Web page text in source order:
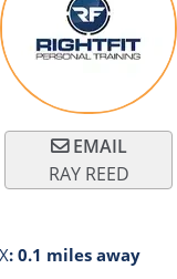
EMAIL
RAY REED
: 0.1 miles away